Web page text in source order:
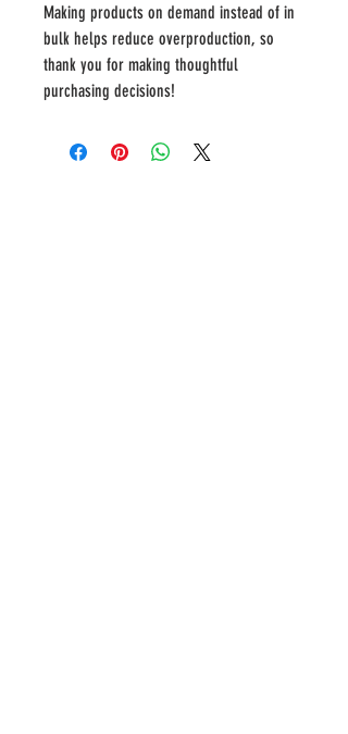
Making products on demand instead of in
bulk helps reduce overproduction, so
thank you for making thoughtful
purchasing decisions!